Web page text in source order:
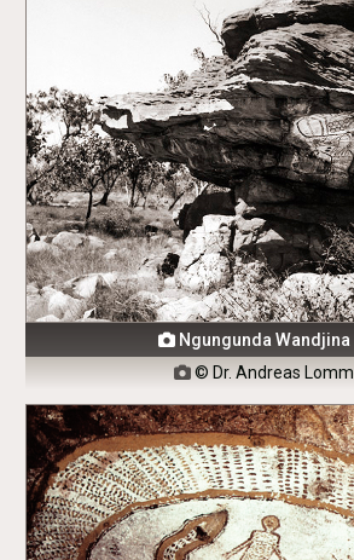
 Ngungunda Wandjina
 © Dr. Andreas